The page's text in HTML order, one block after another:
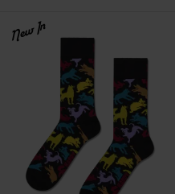
New In